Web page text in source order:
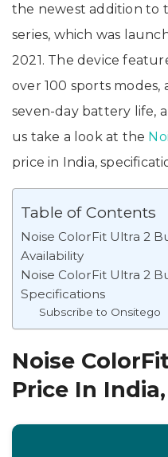
the newest addition to
series, which was
2021. The device
over 100 sports modes,
seven-day battery life,
us take a look at the
price in India,
Table of Contents
Noise ColorFit Ultra 2
Availability
Noise ColorFit Ultra 2
Specifications
Subscribe to Onsitego
Noise
Price In